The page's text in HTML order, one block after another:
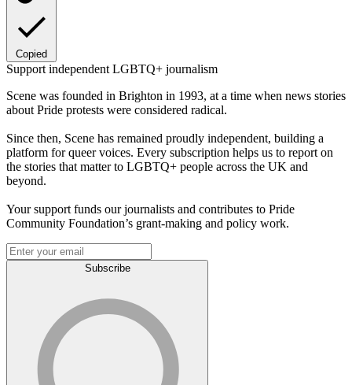
Copied
Support independent LGBTQ+ journalism
Scene was founded in Brighton in 1993, at a time when news stories
about Pride protests were considered radical.
Since then, Scene has remained proudly independent, building a
platform for queer voices. Every subscription helps us to report on
the stories that matter to LGBTQ+ people across the UK and
beyond.
Your support funds our journalists and contributes to Pride
Community Foundation’s grant-making and policy work.
Subscribe